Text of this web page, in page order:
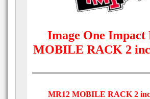
Image One Impact
MOBILE RACK 2
MR12 MOBILE RACK 2